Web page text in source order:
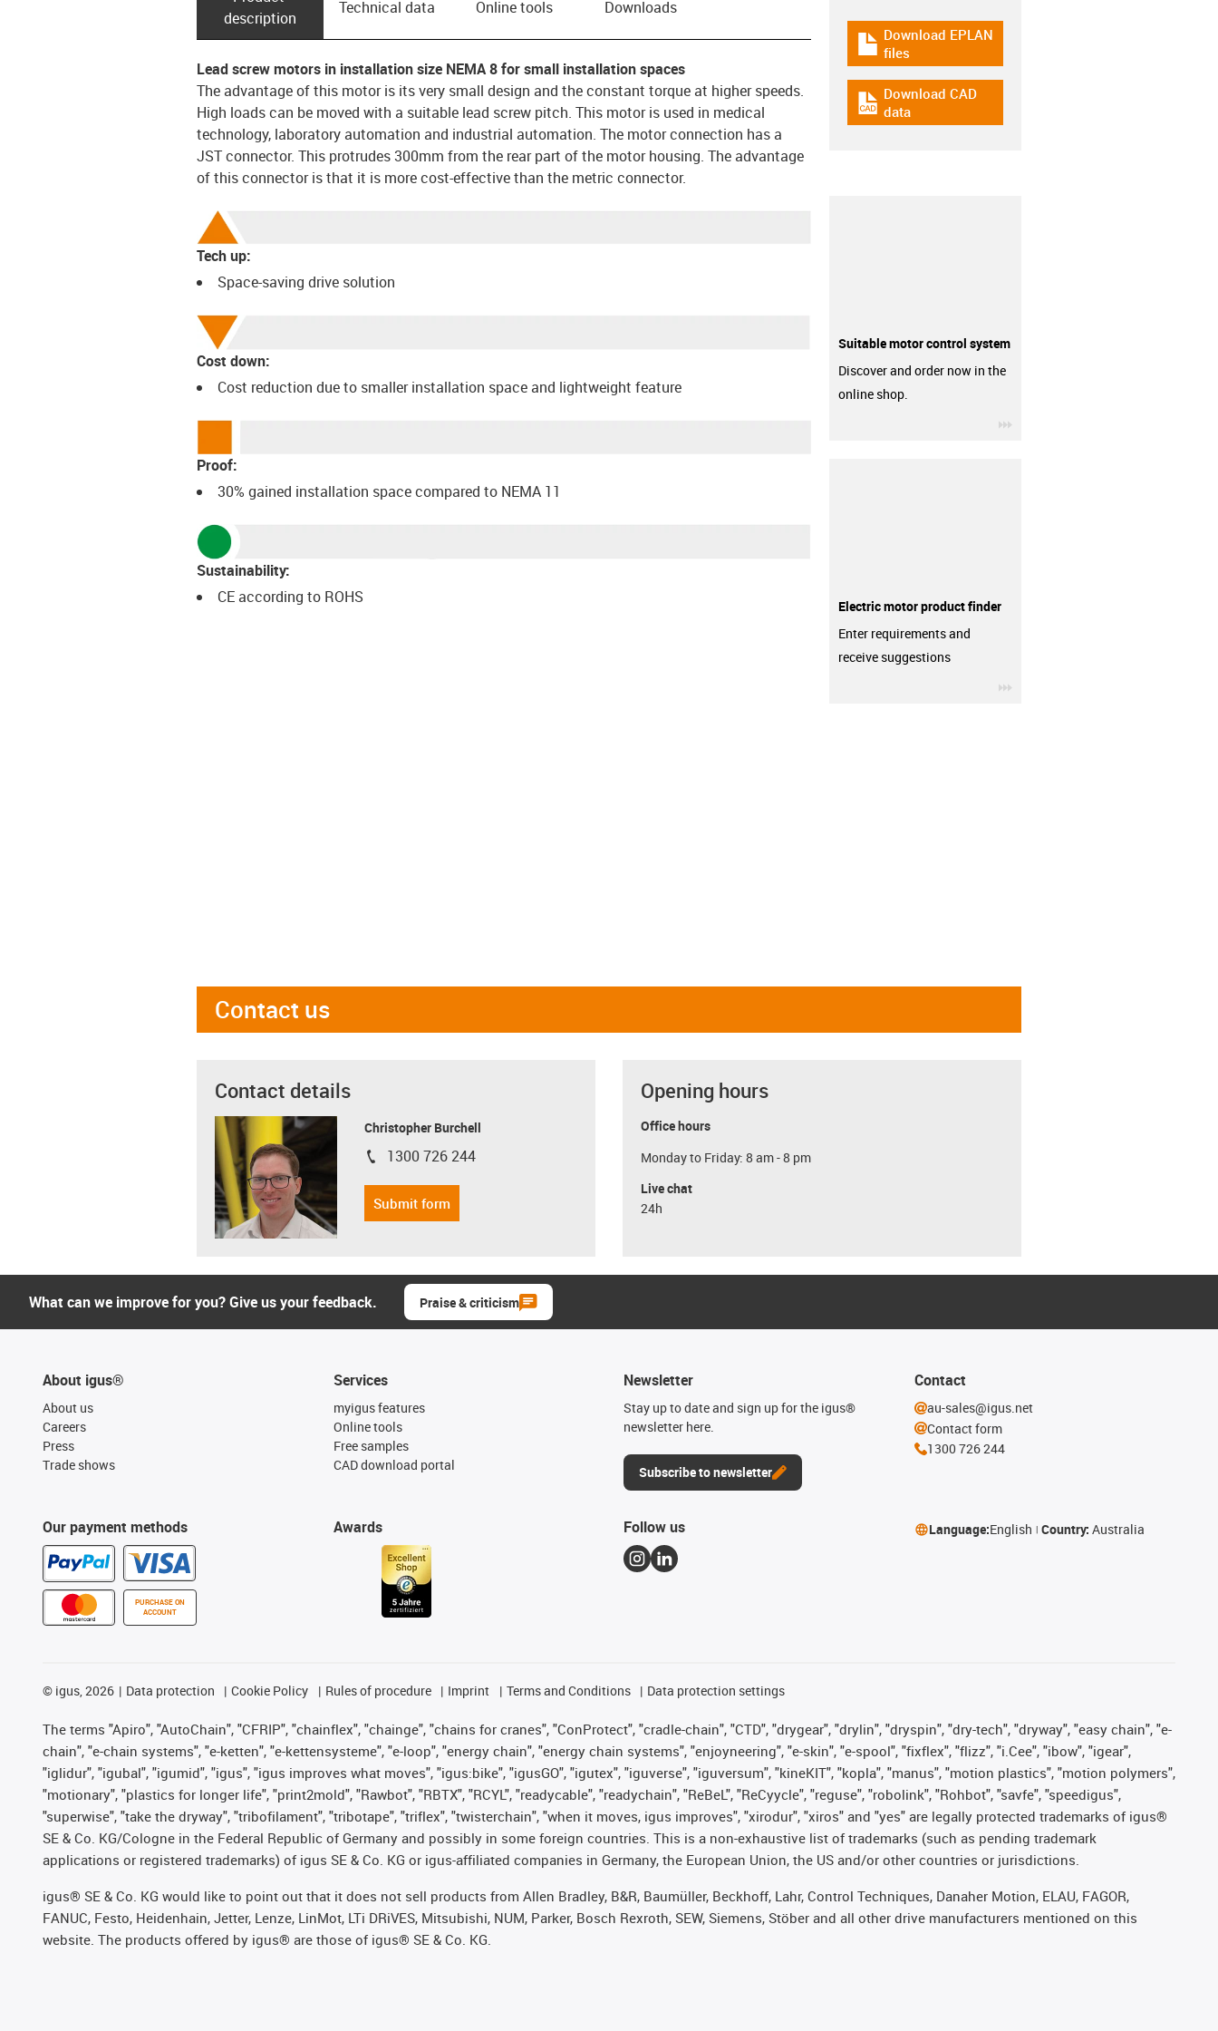
description
Technical data Online tools Downloads
Lead screw motors in installation size NEMA 8 for small installation spaces
The advantage of this motor is its very small design and the constant torque at higher speeds.
High loads can be moved with a suitable lead screw pitch. This motor is used in medical
technology, laboratory automation and industrial automation. The motor connection has a
JST connector. This protrudes 300mm from the rear part of the motor housing. The advantage
of this connector is that it is more cost-effective than the metric connector.
Tech up:
Space-saving drive solution
Cost down:
Cost reduction due to smaller installation space and lightweight feature
Proof:
30% gained installation space compared to NEMA 11
Sustainability:
CE according to ROHS
igus-icon-download-plan
Download EPLAN
files
igus-icon-cad-dateien
Download CAD
data
Suitable motor control system
Discover and order now in the
online shop.
Electric motor product finder
Enter requirements and
receive suggestions
Contact us
Contact details
Christopher Burchell
igus-icon-phone
1300 726 244
Submit form
Opening hours
Office hours
Monday to Friday: 8 am - 8 pm
Live chat
24h
What can we improve for you? Give us your feedback. Praise & criticism
About igus®
About us
Careers
Press
Trade shows
Our payment methods
PURCHASE ON
ACCOUNT
Services
myigus features
Online tools
Free samples
CAD download portal
Awards
Newsletter
Stay up to date and sign up for the igus®
newsletter here.
Subscribe to newsletter
Contact
au-sales@igus.net
Contact form
1300 726 244
Follow us Language:English Country: Australia
© igus, 2026 Data protection Cookie Policy Rules of procedure Imprint Terms and Conditions Data protection settings
The terms "Apiro", "AutoChain", "CFRIP", "chainflex", "chainge", "chains for cranes", "ConProtect", "cradle-chain", "CTD", "drygear", "drylin", "dryspin", "dry-tech", "dryway", "easy chain", "e-
chain", "e-chain systems", "e-ketten", "e-kettensysteme", "e-loop", "energy chain", "energy chain systems", "enjoyneering", "e-skin", "e-spool", "fixflex", "flizz", "i.Cee", "ibow", "igear",
"iglidur", "igubal", "igumid", "igus", "igus improves what moves", "igus:bike", "igusGO", "igutex", "iguverse", "iguversum", "kineKIT", "kopla", "manus", "motion plastics", "motion polymers",
"motionary", "plastics for longer life", "print2mold", "Rawbot", "RBTX", "RCYL", "readycable", "readychain", "ReBeL", "ReCyycle", "reguse", "robolink", "Rohbot", "savfe", "speedigus",
"superwise", "take the dryway", "tribofilament", "tribotape", "triflex", "twisterchain", "when it moves, igus improves", "xirodur", "xiros" and "yes" are legally protected trademarks of igus®
SE & Co. KG/Cologne in the Federal Republic of Germany and possibly in some foreign countries. This is a non-exhaustive list of trademarks (such as pending trademark
applications or registered trademarks) of igus SE & Co. KG or igus-affiliated companies in Germany, the European Union, the US and/or other countries or jurisdictions.
igus® SE & Co. KG would like to point out that it does not sell products from Allen Bradley, B&R, Baumüller, Beckhoff, Lahr, Control Techniques, Danaher Motion, ELAU, FAGOR,
FANUC, Festo, Heidenhain, Jetter, Lenze, LinMot, LTi DRiVES, Mitsubishi, NUM, Parker, Bosch Rexroth, SEW, Siemens, Stöber and all other drive manufacturers mentioned on this
website. The products offered by igus® are those of igus® SE & Co. KG.